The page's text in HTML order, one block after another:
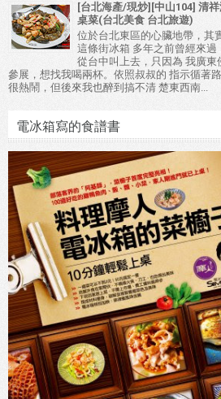
[台北海產/現炒][中山104] 清
桌菜(台北美食 台北旅遊)
位於台北東區的心臟地帶，其
這條街冰箱 多年之前曾經來
從台中叫上去，只因為 我廣
參展，想找我喝兩杯。依照叔叔的 指示循著
很熱鬧，但後來我也醉到搞不清 楚東西南...
電冰箱寫的食譜書